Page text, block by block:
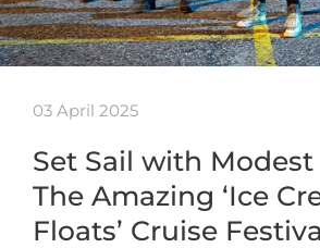
03 April 2025
Set Sail with Modest
The Amazing ‘Ice
Floats’ Cruise